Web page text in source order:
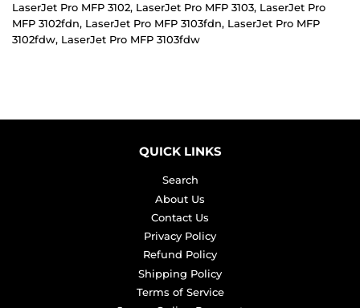
LaserJet Pro MFP 3102, LaserJet Pro MFP 3103, LaserJet Pro
MFP 3102fdn, LaserJet Pro MFP 3103fdn, LaserJet Pro MFP
3102fdw, LaserJet Pro MFP 3103fdw
QUICK LINKS
Search
About Us
Contact Us
Privacy Policy
Refund Policy
Shipping Policy
Terms of Service